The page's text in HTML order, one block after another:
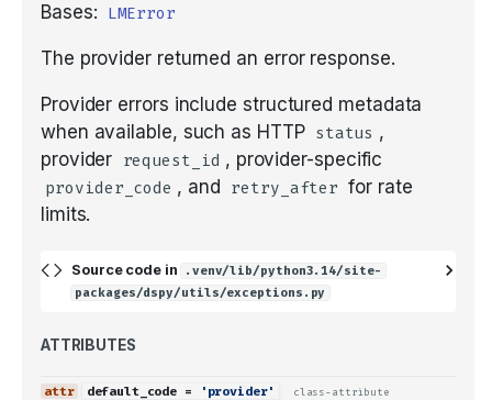
Bases: LMError
The provider returned an error response.
Provider errors include structured metadata
when available, such as HTTP status ,
provider
request_id , provider-specific
provider_code , and retry_after for rate
limits.
Source code in
.venv/lib/python3.14/site-
packages/dspy/utils/exceptions.py
ATTRIBUTES
default_code = 'provider' class-attribute